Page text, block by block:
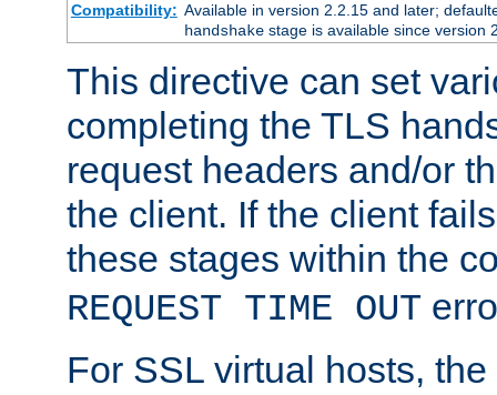
Compatibility: Available in version 2.2.15 and later;
handshakestage is available since version
This directive can set
completing the TLS
request headers and/or
the client. If the client
these stages within the
REQUEST TIME OUT
For SSL virtual hosts, the